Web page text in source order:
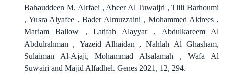
Bahauddeen M. Alrfaei , Abeer Al Tuwaijri , Tlili Barhoumi
, Yusra Alyafee , Bader Almuzzaini , Mohammed Aldrees ,
Mariam Ballow , Latifah Alayyar , Abdulkareem Al
Abdulrahman , Yazeid Alhaidan , Nahlah Al Ghasham,
Sulaiman Al-Ajaji, Mohammad Alsalamah , Wafa Al
Suwairi and Majid Alfadhel. Genes 2021, 12, 294.